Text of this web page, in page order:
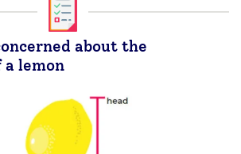
about the
a lemon